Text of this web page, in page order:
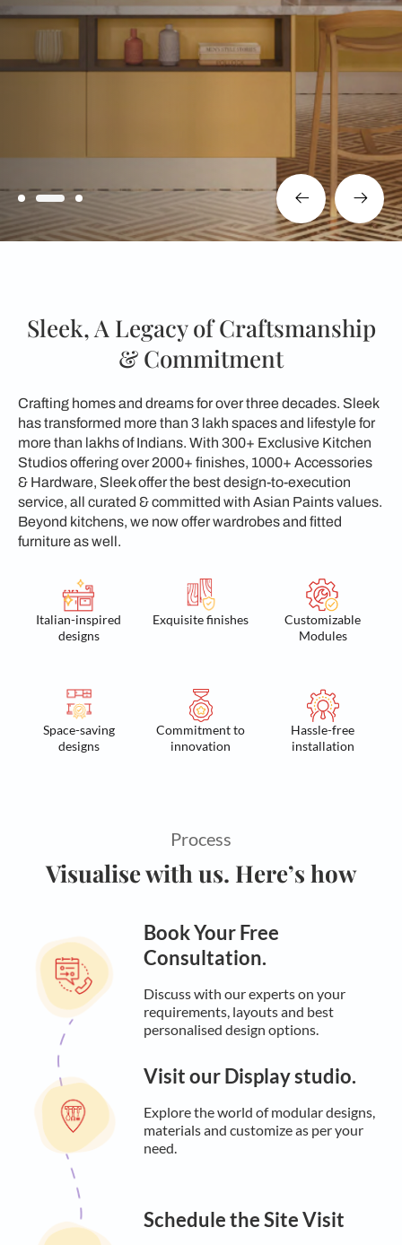
Sleek, A Legacy of Craftsmanship
& Commitment
Crafting homes and dreams for over three decades. Sleek
has transformed more than 3 lakh spaces and lifestyle for
more than lakhs of Indians. With 300+ Exclusive Kitchen
Studios offering over 2000+ finishes, 1000+ Accessories
& Hardware, Sleek offer the best design-to-execution
service, all curated & committed with Asian Paints values.
Beyond kitchens, we now offer wardrobes and fitted
furniture as well.
Italian-inspired
designs
Exquisite finishes
Customizable
Modules
Space-saving
designs
Commitment to
innovation
Hassle-free
installation
Process
Visualise with us. Here’s how
Book Your Free
Consultation.
Discuss with our experts on your
requirements, layouts and best
personalised design options.
Visit our Display studio.
Explore the world of modular designs,
materials and customize as per your
need.
Schedule the Site Visit